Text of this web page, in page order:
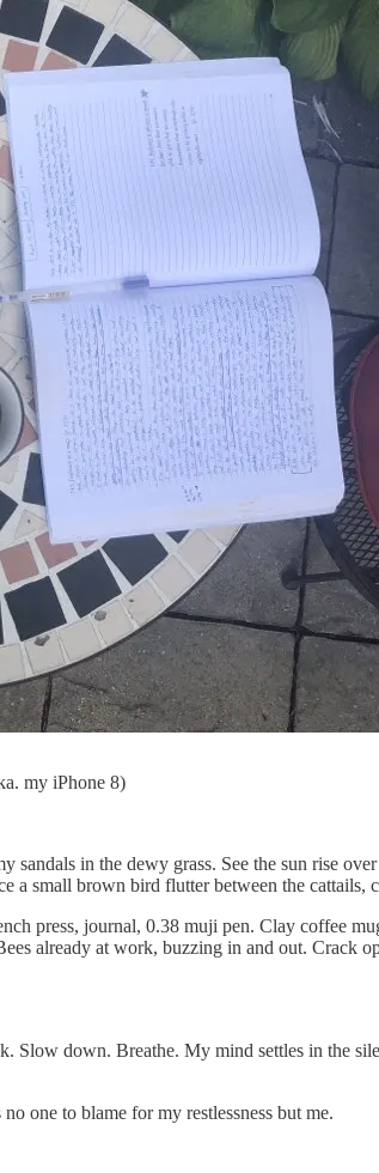
my iPhone 8)
in the dewy grass. See the sun rise
a small brown bird flutter between the
press, journal, 0.38 muji pen. Clay coffee
already at work, buzzing in and out. Crack
down. Breathe. My mind settles in the
one to blame for my restlessness but me.